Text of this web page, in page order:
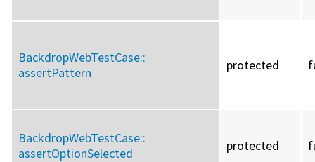
BackdropWebTestCase::
assertPattern
protected
BackdropWebTestCase::
assertOptionSelected
protected